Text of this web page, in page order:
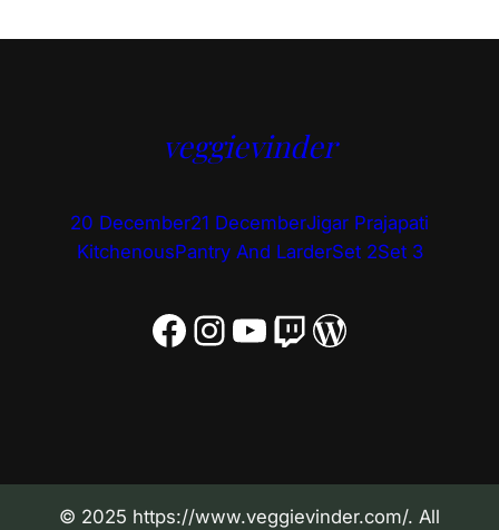
veggievinder
20 December21 DecemberJigar Prajapati
KitchenousPantry And LarderSet 2Set 3
Facebook Instagram YouTube Twitch WordPress
© 2025 https://www.veggievinder.com/. All